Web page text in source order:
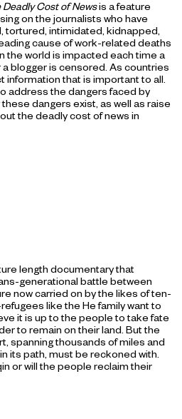
Deadly Cost of Newsis a feature
on the journalists who have
tortured, intimidated, kidnapped,
cause of work-related deaths
the world is impacted each time a
blogger is censored. As countries
information that is important to all.
address the dangers faced by
dangers exist, as well as raise
the deadly cost of news in
length documentary that
generational battle between
now carried on by the likes of ten-
like the He family want to
it is up to the people to take fate
to remain on their land. But the
spanning thousands of miles and
its path, must be reckoned with.
or will the people reclaim their